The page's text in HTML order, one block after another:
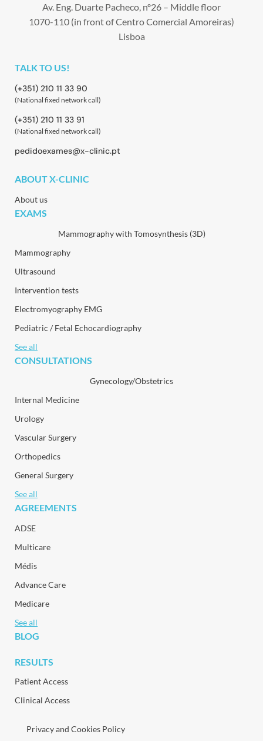
Av. Eng. Duarte Pacheco, nº26 – Middle floor
1070-110 (in front of Centro Comercial Amoreiras)
Lisboa
TALK TO US!
(+351) 210 11 33 90
(National fixed network call)
(+351) 210 11 33 91
(National fixed network call)
pedidoexames@x-clinic.pt
ABOUT X-CLINIC
About us
EXAMS
Mammography with Tomosynthesis (3D)
Mammography
Ultrasound
Intervention tests
Electromyography EMG
Pediatric / Fetal Echocardiography
See all
CONSULTATIONS
Gynecology/Obstetrics
Internal Medicine
Urology
Vascular Surgery
Orthopedics
General Surgery
See all
AGREEMENTS
ADSE
Multicare
Médis
Advance Care
Medicare
See all
BLOG
RESULTS
Patient Access
Clinical Access
Privacy and Cookies Policy